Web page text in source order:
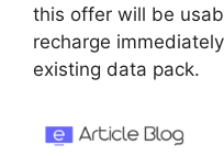
this offer will be
recharge
existing data pack.